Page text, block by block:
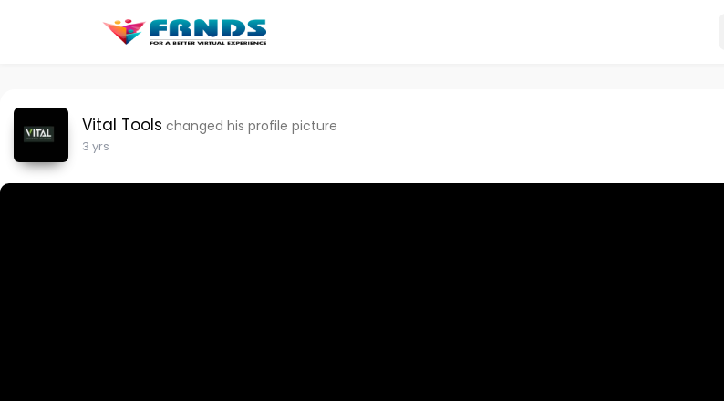
Vital Tools changed his profile picture
3 yrs